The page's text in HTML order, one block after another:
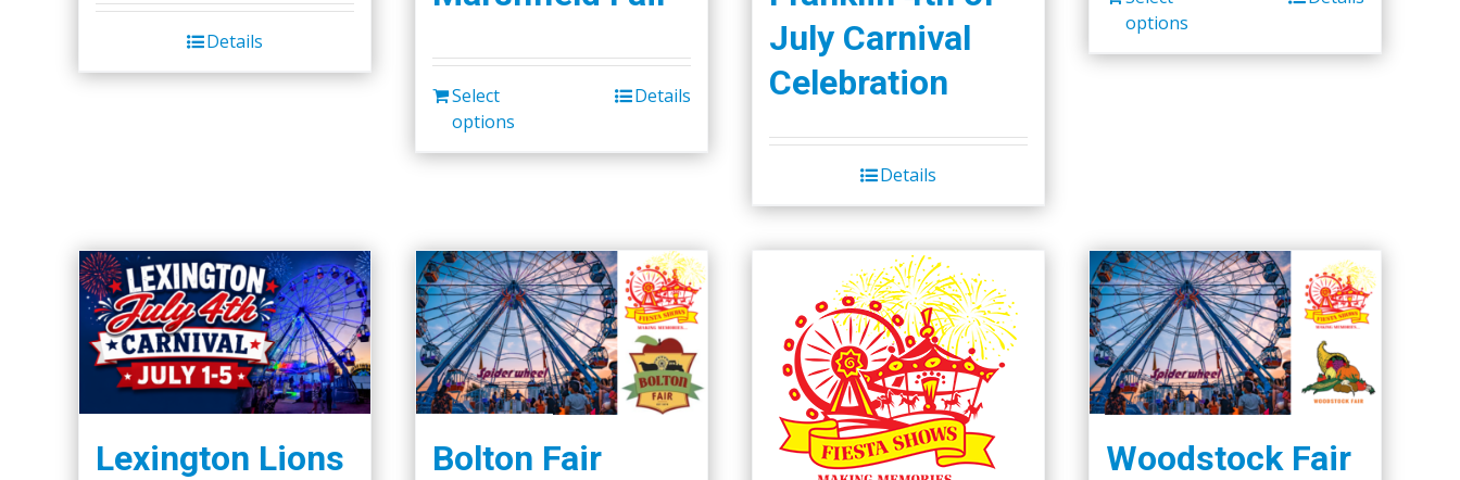
Details
Select
options
Details
July Carnival
Celebration
Details
options
Lexington Lions
Bolton Fair Woodstock Fair